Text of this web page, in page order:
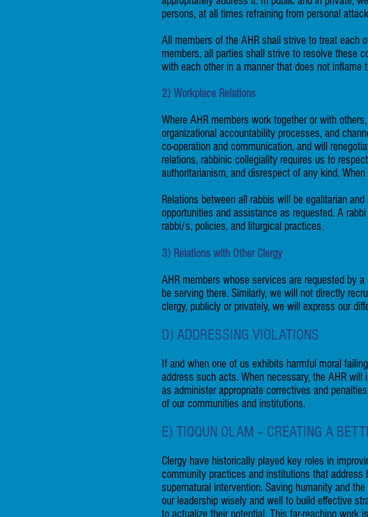
persons, at all times refraining from personal
All members of the AHR shall strive to treat each
members, all parties shall strive to resolve these
with each other in a manner that does not inflame
2) Workplace Relations
Where AHR members work together or with
organizational accountability processes, and
co-operation and communication, and will
relations, rabbinic collegiality requires us to
authoritarianism, and disrespect of any kind.
Relations between all rabbis will be egalitarian
opportunities and assistance as requested. A
rabbi/s, policies, and liturgical practices.
3) Relations with Other Clergy
AHR members whose services are requested by
be serving there. Similarly, we will not directly
clergy, publicly or privately, we will express our
D) ADDRESSING VIOLATIONS
If and when one of us exhibits harmful moral
address such acts. When necessary, the AHR
as administer appropriate correctives and
of our communities and institutions.
E) TIQQUN OLAM – CREATING A
Clergy have historically played key roles in
community practices and institutions that
supernatural intervention. Saving humanity and
our leadership wisely and well to build effective
to actualize their potential. This far-reaching work